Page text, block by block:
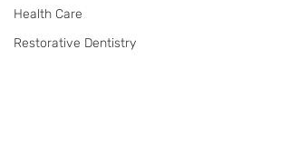
Health Care
Restorative Dentistry